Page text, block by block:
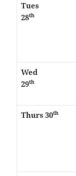
Tues
28th
Wed
29th
Thurs 30th